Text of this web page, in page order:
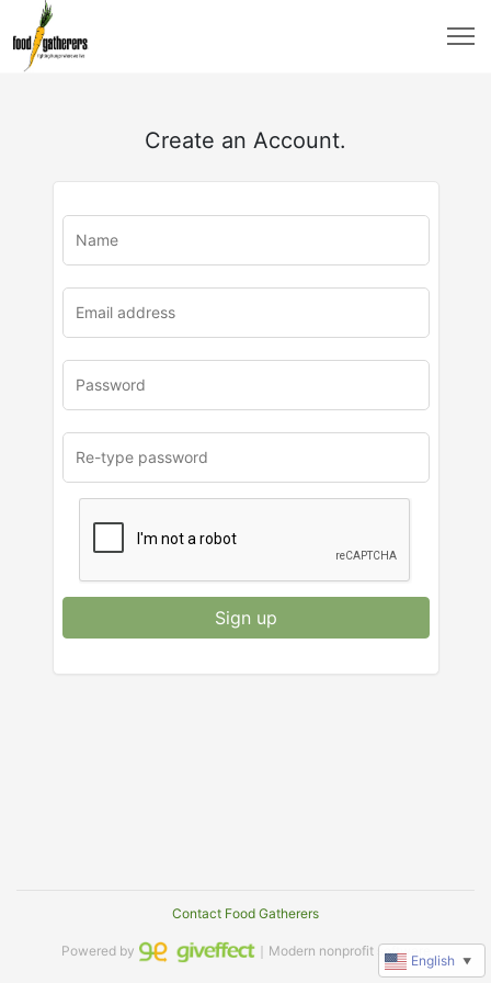
Create an Account.
u
Sign up
Contact Food Gatherers
Powered by ｜Modern nonprofit software
English ▼